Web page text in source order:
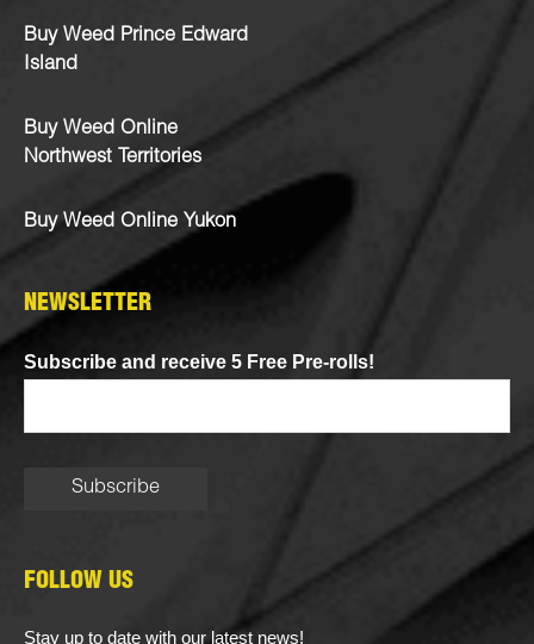
Buy Weed Prince Edward
Island
Buy Weed Online
Northwest Territories
Buy Weed Online Yukon
NEWSLETTER
Subscribe and receive 5 Free Pre-rolls!
FOLLOW US
Stay up to date with our latest news!